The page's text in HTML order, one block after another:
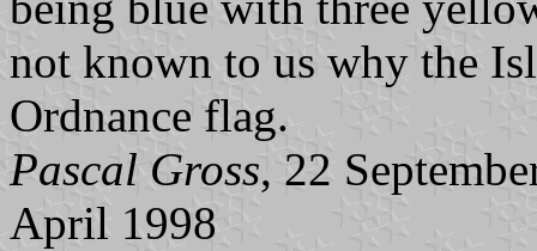
not known to us why the
Ordnance flag.
Pascal Gross, 22
April 1998